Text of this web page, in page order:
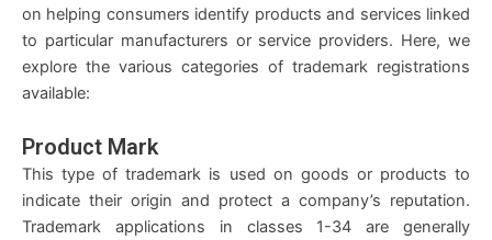
on helping consumers identify products and services linked
to particular manufacturers or service providers. Here, we
explore the various categories of trademark registrations
available:
Product Mark
This type of trademark is used on goods or products to
indicate their origin and protect a company’s reputation.
Trademark applications in classes 1-34 are generally